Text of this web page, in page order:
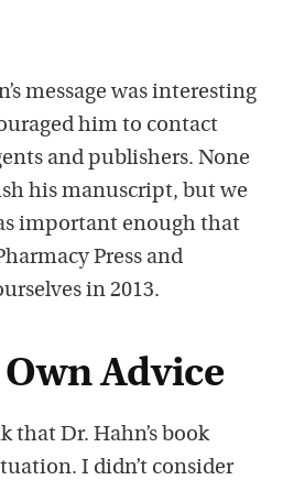
message was interesting
him to contact
and publishers. None
his manuscript, but we
important enough that
Press and
in 2013.
Advice
that Dr. Hahn’s book
I didn’t consider